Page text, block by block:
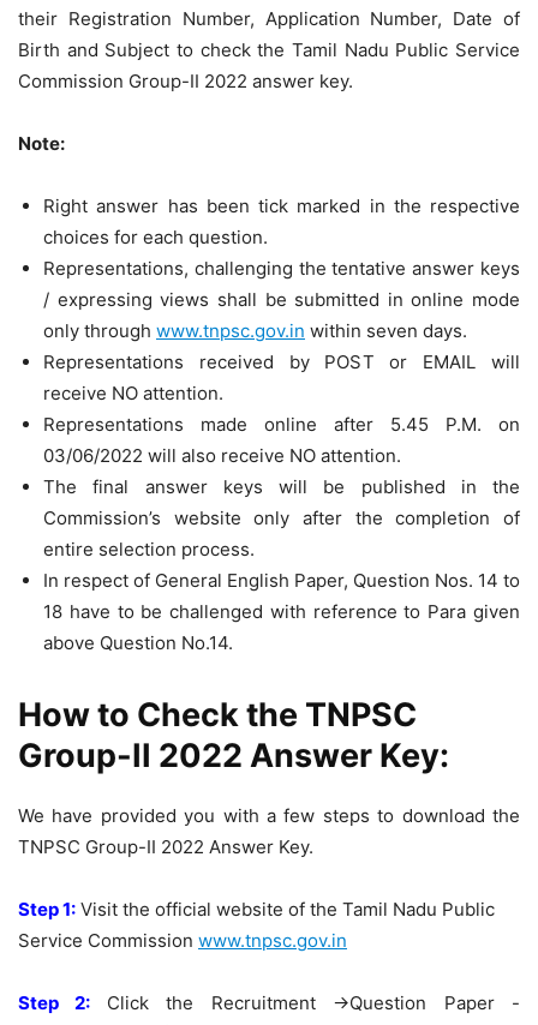
their Registration Number, Application Number, Date of
Birth and Subject to check the Tamil Nadu Public Service
Commission Group-II 2022 answer key.
Note:
Right answer has been tick marked in the respective
choices for each question.
Representations, challenging the tentative answer keys
/ expressing views shall be submitted in online mode
only through www.tnpsc.gov.in within seven days.
Representations received by POST or EMAIL will
receive NO attention.
Representations made online after 5.45 P.M. on
03/06/2022 will also receive NO attention.
The final answer keys will be published in the
Commission’s website only after the completion of
entire selection process.
In respect of General English Paper, Question Nos. 14 to
18 have to be challenged with reference to Para given
above Question No.14.
How to Check the TNPSC
Group-II 2022 Answer Key:
We have provided you with a few steps to download the
TNPSC Group-II 2022 Answer Key.
Step 1: Visit the official website of the Tamil Nadu Public
Service Commission www.tnpsc.gov.in
Step 2:
Click the Recruitment ->Question Paper -